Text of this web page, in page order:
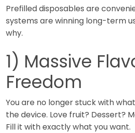
Prefilled disposables are
systems are winning long-term
why.
1) Massive
Freedom
You are no longer stuck with
the device. Love fruit? Dessert?
Fill it with exactly what you want.